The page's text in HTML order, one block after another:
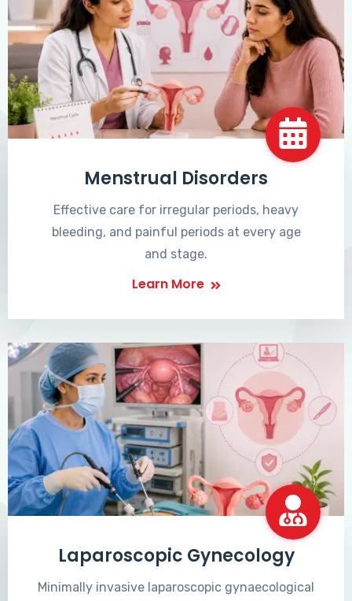
Menstrual Disorders
Effective care for irregular periods, heavy
bleeding, and painful periods at every age
and stage.
Learn More
Laparoscopic Gynecology
Minimally invasive laparoscopic gynaecological